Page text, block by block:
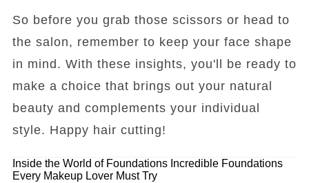
So before you grab those scissors or head to
the salon, remember to keep your face shape
in mind. With these insights, you'll be ready to
make a choice that brings out your natural
beauty and complements your individual
style. Happy hair cutting!
Inside the World of Foundations Incredible Foundations
Every Makeup Lover Must Try